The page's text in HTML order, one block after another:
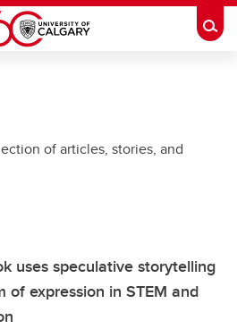
of articles, stories, and
uses speculative storytelling
of expression in STEM and